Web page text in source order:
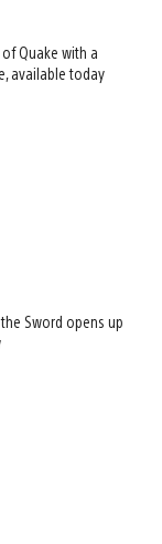
Quake with a
available today
Sword opens up